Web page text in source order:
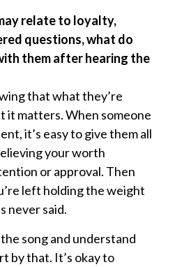
relate to loyalty,
questions, what do
them after hearing the
that what they’re
it matters. When someone
it’s easy to give them all
your worth
or approval. Then
left holding the weight
never said.
song and understand
by that. It’s okay to